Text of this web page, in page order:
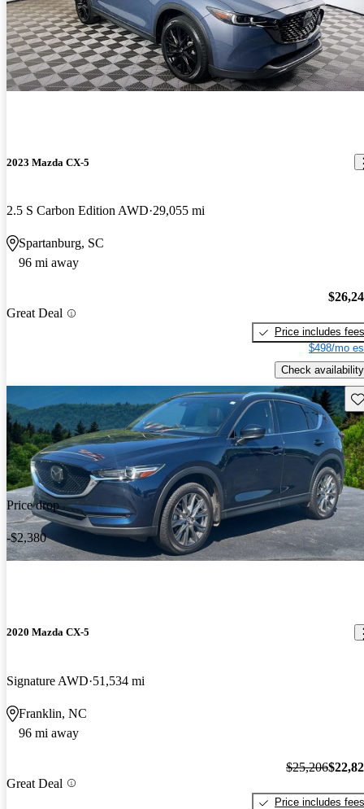
2023 Mazda CX-5
2.5 S Carbon Edition AWD 29,055 mi
Spartanburg, SC
96 mi away
Great Deal
Price includes fees
$498/mo
Check availability
Price drop
-$2,380
2020 Mazda CX-5
Signature AWD 51,534 mi
Franklin, NC
96 mi away
Great Deal
$25,206
Price includes fees